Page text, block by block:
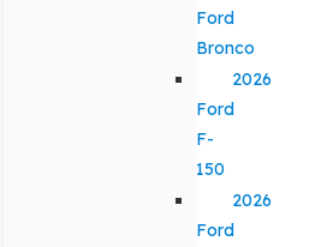
Ford
Bronco
2026
Ford
F-
150
2026
Ford